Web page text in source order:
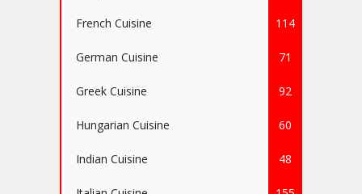
French Cuisine 114
German Cuisine 71
Greek Cuisine 92
Hungarian Cuisine 60
Indian Cuisine 48